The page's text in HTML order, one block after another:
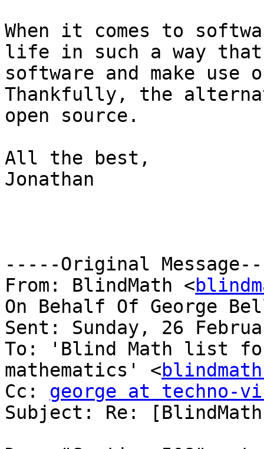
When it comes to
life in such a way
software and make
Thankfully, the
open source.
All the best,
Jonathan
-----Original
From: BlindMath <
On Behalf Of George
Sent: Sunday, 26
To: 'Blind Math list
mathematics' <
Cc: george at techno-
Subject: Re: